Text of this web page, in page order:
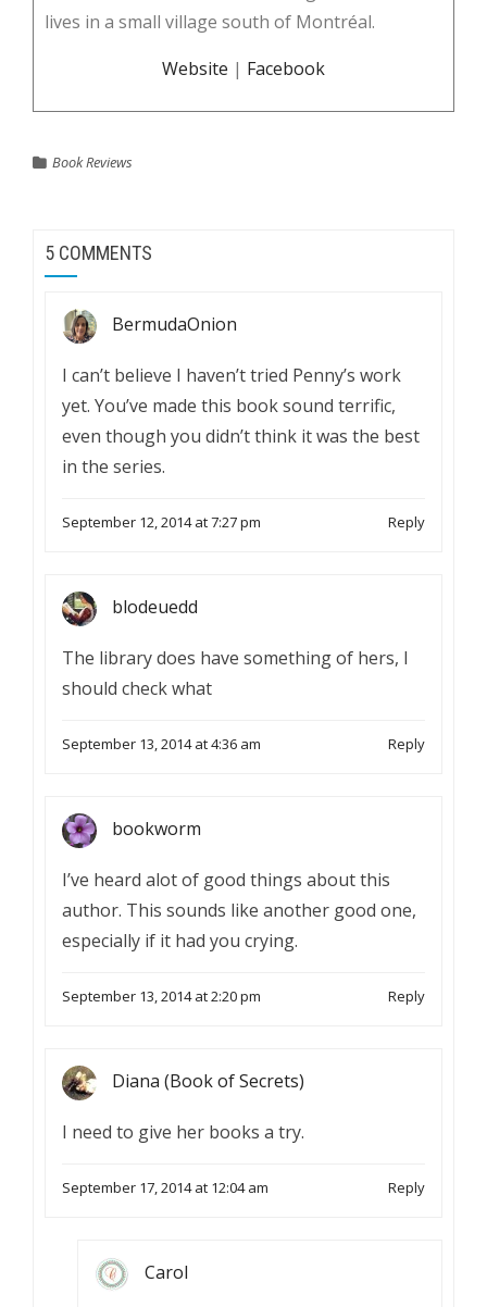
lives in a small village south of Montréal.
Website | Facebook
Book Reviews
5 COMMENTS
BermudaOnion
I can’t believe I haven’t tried Penny’s work
yet. You’ve made this book sound terrific,
even though you didn’t think it was the best
in the series.
September 12, 2014 at 7:27 pm Reply
blodeuedd
The library does have something of hers, I
should check what
September 13, 2014 at 4:36 am Reply
bookworm
I’ve heard alot of good things about this
author. This sounds like another good one,
especially if it had you crying.
September 13, 2014 at 2:20 pm Reply
Diana (Book of Secrets)
I need to give her books a try.
September 17, 2014 at 12:04 am Reply
Carol